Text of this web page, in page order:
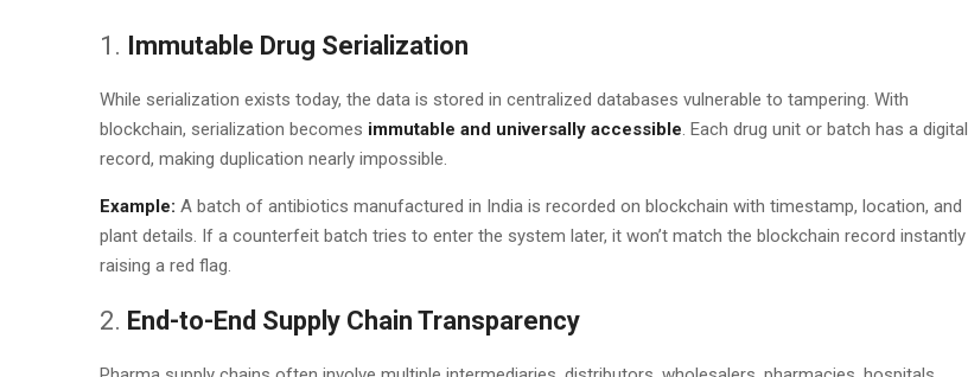
1. Immutable Drug Serialization
While serialization exists today, the data is stored in centralized databases vulnerable to tampering. With
blockchain, serialization becomes immutable and universally accessible. Each drug unit or batch has a digital
record, making duplication nearly impossible.
Example: A batch of antibiotics manufactured in India is recorded on blockchain with timestamp, location, and
plant details. If a counterfeit batch tries to enter the system later, it won’t match the blockchain record instantly
raising a red flag.
2. End-to-End Supply Chain Transparency